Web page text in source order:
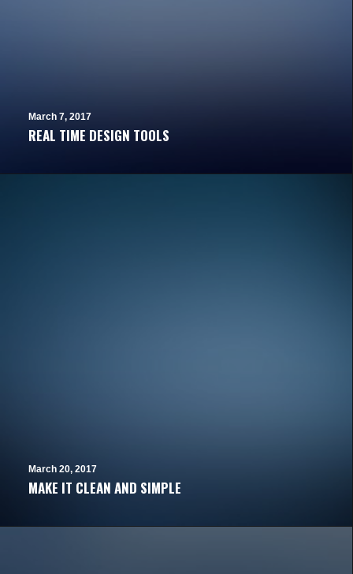
March 7, 2017
REAL TIME DESIGN TOOLS
March 20, 2017
MAKE IT CLEAN AND SIMPLE